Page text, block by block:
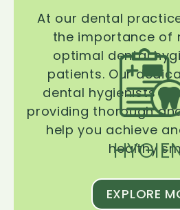
At our dental
the importance of
optimal dental
patients. Our
dental hygienists is
providing thorough
help you achieve
healthy
EXPLORE